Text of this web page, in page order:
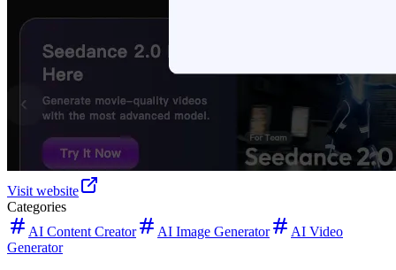
Visit website
Categories
AI Content Creator
AI Image Generator
AI Video
Generator